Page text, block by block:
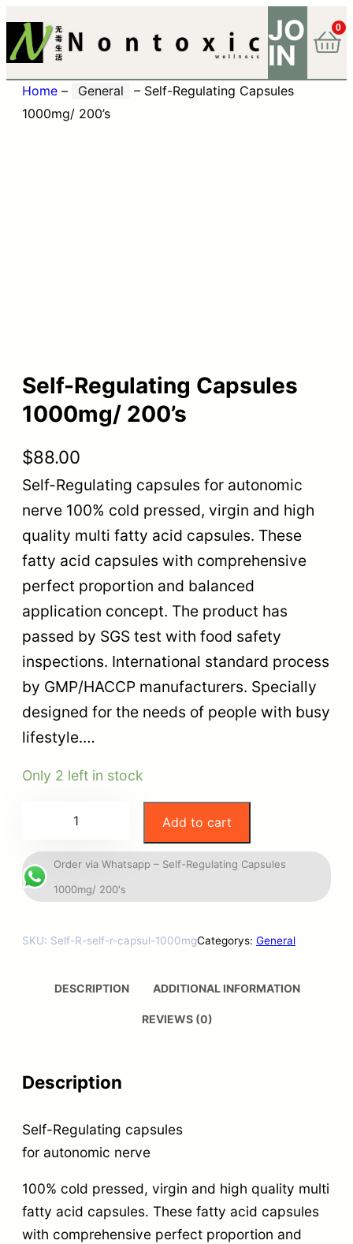
JO
IN
0
Home – General – Self-Regulating Capsules
1000mg/ 200’s
Self-Regulating Capsules
1000mg/ 200’s
$88.00
Self-Regulating capsules for autonomic
nerve 100% cold pressed, virgin and high
quality multi fatty acid capsules. These
fatty acid capsules with comprehensive
perfect proportion and balanced
application concept. The product has
passed by SGS test with food safety
inspections. International standard process
by GMP/HACCP manufacturers. Specially
designed for the needs of people with busy
lifestyle.…
Only 2 left in stock
Add to cart
Order via Whatsapp – Self-Regulating Capsules
1000mg/ 200's
SKU: Self-R-self-r-capsul-1000mgCategorys: General
DESCRIPTION ADDITIONAL INFORMATION
REVIEWS (0)
Description
Self-Regulating capsules
for autonomic nerve
100% cold pressed, virgin and high quality multi
fatty acid capsules. These fatty acid capsules
with comprehensive perfect proportion and